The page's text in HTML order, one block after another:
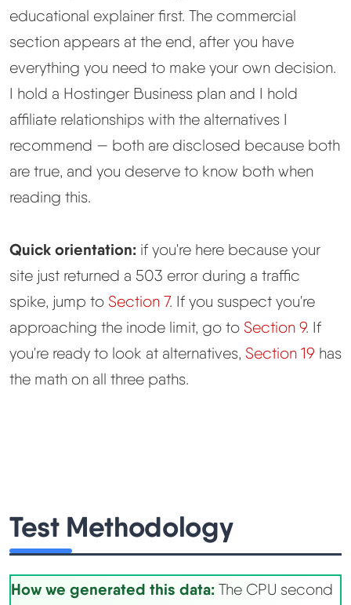
Methodology
How We Earn
Changelog
Contact
Speed Up WordPress
Web Hosting Types
educational explainer first. The commercial
section appears at the end, after you have
everything you need to make your own decision.
I hold a Hostinger Business plan and I hold
affiliate relationships with the alternatives I
recommend — both are disclosed because both
are true, and you deserve to know both when
reading this.
Quick orientation: if you're here because your
site just returned a 503 error during a traffic
spike, jump to Section 7. If you suspect you're
approaching the inode limit, go to Section 9. If
you're ready to look at alternatives, Section 19 has
the math on all three paths.
Test Methodology
How we generated this data: The CPU second